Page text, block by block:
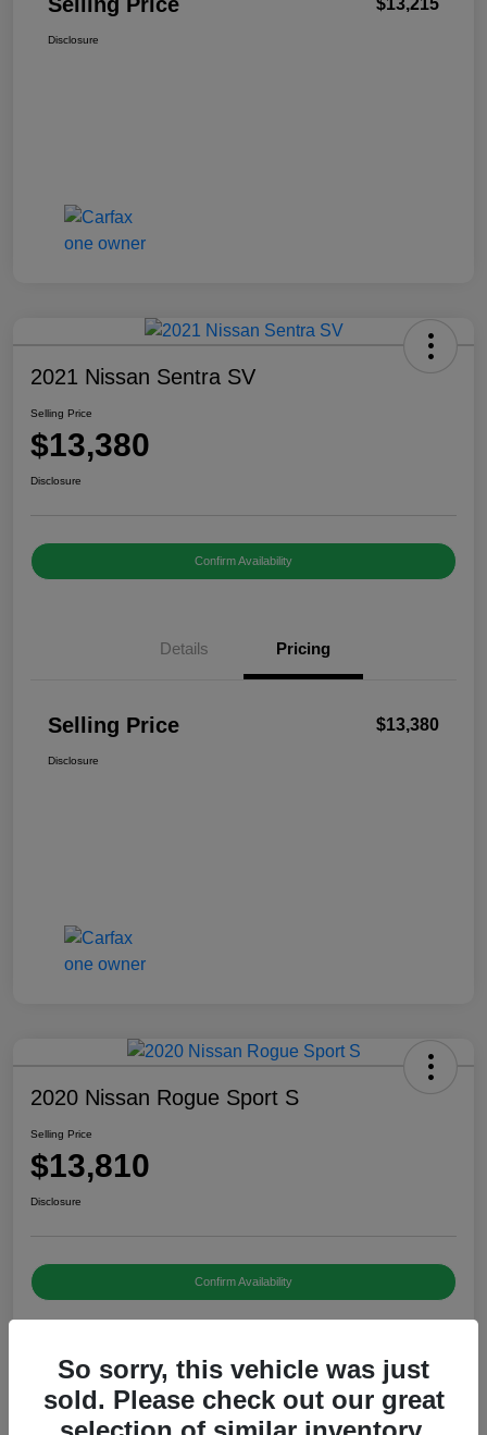
$13,215
Disclosure
2021 Nissan Sentra SV
Selling Price
$13,380
Disclosure
Confirm Availability
Details Pricing
Selling Price $13,380
Disclosure
2020 Nissan Rogue Sport S
Selling Price
$13,810
Disclosure
Confirm Availability
Details Pricing
So sorry, this vehicle was just
sold. Please check out our great